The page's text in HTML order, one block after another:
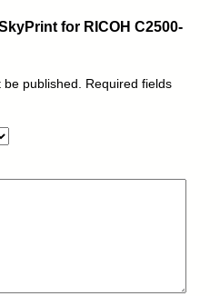
for RICOH C2500-
published.
Required fields